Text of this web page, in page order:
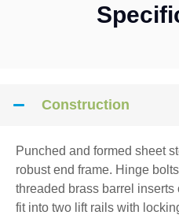
Construction
Punched and formed sheet
robust end frame. Hinge
threaded brass barrel
fit into two lift rails with